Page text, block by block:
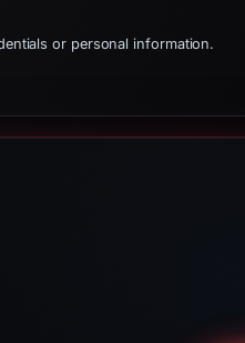
or personal information.